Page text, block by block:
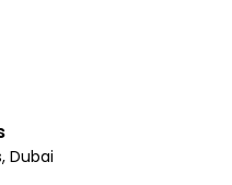
Dubai